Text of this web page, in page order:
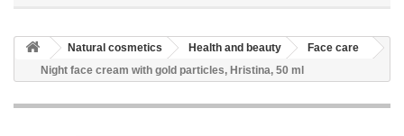
Natural cosmetics Health and beauty
Face care
Night face cream with gold particles, Hristina, 50 ml